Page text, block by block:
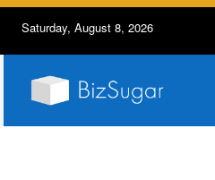
Saturday, August 8, 2026